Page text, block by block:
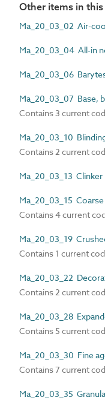
Other items in
Ma_20_03_02 Air-
Ma_20_03_04 All-in
Ma_20_03_06
Ma_20_03_07 Base,
Contains 3 current
Ma_20_03_10
Contains 2 current
Ma_20_03_13 Clinker
Ma_20_03_15
Contains 4 current
Ma_20_03_19
Contains 1 current
Ma_20_03_22
Contains 2 current
Ma_20_03_28
Contains 5 current
Ma_20_03_30 Fine
Contains 7 current
Ma_20_03_35